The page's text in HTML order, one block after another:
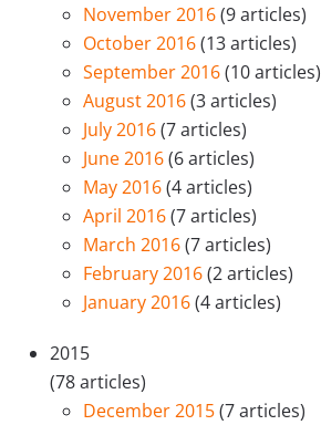
November 2016(9 articles)
October 2016(13 articles)
September 2016(10 articles)
August 2016(3 articles)
July 2016(7 articles)
June 2016(6 articles)
May 2016(4 articles)
April 2016(7 articles)
March 2016(7 articles)
February 2016(2 articles)
January 2016(4 articles)
2015
(78 articles)
December 2015(7 articles)